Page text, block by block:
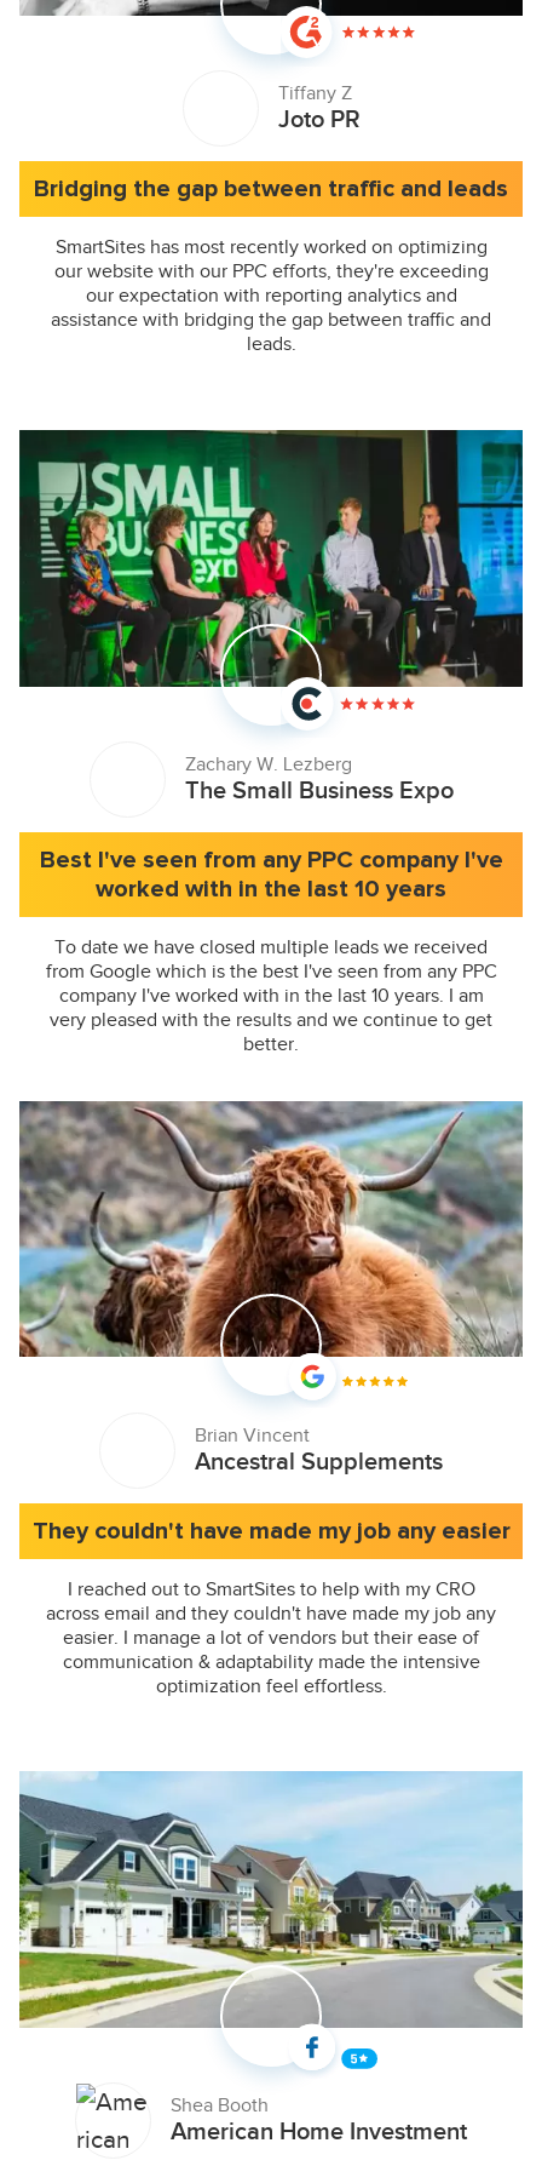
Tiffany Z
Joto PR
Bridging the gap between traffic and leads
SmartSites has most recently worked on optimizing
our website with our PPC efforts, they're exceeding
our expectation with reporting analytics and
assistance with bridging the gap between traffic and
leads.
Zachary W. Lezberg
The Small Business Expo
Best I've seen from any PPC company I've
worked with in the last 10 years
To date we have closed multiple leads we received
from Google which is the best I've seen from any PPC
company I've worked with in the last 10 years. I am
very pleased with the results and we continue to get
better.
Brian Vincent
Ancestral Supplements
They couldn't have made my job any easier
I reached out to SmartSites to help with my CRO
across email and they couldn't have made my job any
easier. I manage a lot of vendors but their ease of
communication & adaptability made the intensive
optimization feel effortless.
Shea Booth
American Home Investment